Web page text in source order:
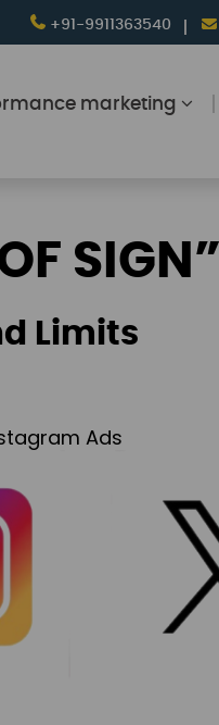
+91-9911363540
marketing
SIGN”
Limits
Ads